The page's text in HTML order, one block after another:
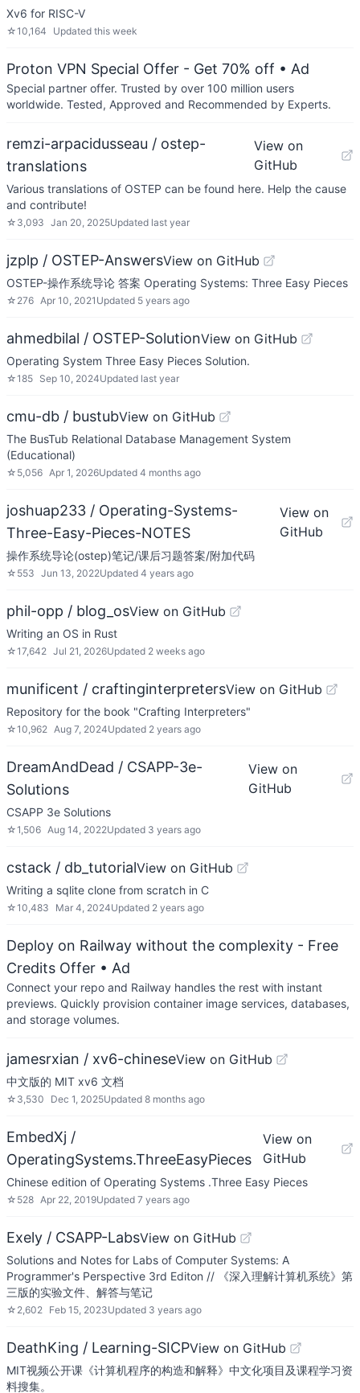
Xv6 for RISC-V
☆10,164 Updated this week
Proton VPN Special Offer - Get 70% off • Ad
Special partner offer. Trusted by over 100 million users
worldwide. Tested, Approved and Recommended by Experts.
remzi-arpacidusseau / ostep-
translations
View on
GitHub
Various translations of OSTEP can be found here. Help the cause
and contribute!
☆ 3,093 Jan 20, 2025Updated last year
jzplp / OSTEP-AnswersView on GitHub
OSTEP-操作系统导论 答案 Operating Systems: Three Easy Pieces
☆ 276 Apr 10, 2021 Updated 5 years ago
ahmedbilal / OSTEP-SolutionView on GitHub
Operating System Three Easy Pieces Solution.
☆185 Sep 10, 2024Updated last year
cmu-db / bustubView on GitHub
The BusTub Relational Database Management System
(Educational)
☆ 5,056 Apr 1, 2026Updated 4 months ago
joshuap233 / Operating-Systems-
Three-Easy-Pieces-NOTES
View on
GitHub
操作系统导论(ostep)笔记/课后习题答案/附加代码
☆ 553 Jun 13, 2022Updated 4 years ago
phil-opp / blog_osView on GitHub
Writing an OS in Rust
☆17,642 Jul 21, 2026Updated 2 weeks ago
munificent / craftinginterpretersView on GitHub
Repository for the book "Crafting Interpreters"
☆10,962 Aug 7, 2024Updated 2 years ago
DreamAndDead / CSAPP-3e-
Solutions
View on
GitHub
CSAPP 3e Solutions
☆1,506 Aug 14, 2022Updated 3 years ago
cstack / db_tutorialView on GitHub
Writing a sqlite clone from scratch in C
☆10,483 Mar 4, 2024Updated 2 years ago
Deploy on Railway without the complexity - Free
Credits Offer • Ad
Connect your repo and Railway handles the rest with instant
previews. Quickly provision container image services, databases,
and storage volumes.
jamesrxian / xv6-chineseView on GitHub
中文版的 MIT xv6 文档
☆ 3,530 Dec 1, 2025Updated 8 months ago
EmbedXj /
OperatingSystems.ThreeEasyPieces
View on
GitHub
Chinese edition of Operating Systems .Three Easy Pieces
☆ 528 Apr 22, 2019Updated 7 years ago
Exely / CSAPP-LabsView on GitHub
Solutions and Notes for Labs of Computer Systems: A
Programmer's Perspective 3rd Editon // 《深入理解计算机系统》第
三版的实验文件、解答与笔记
☆ 2,602 Feb 15, 2023Updated 3 years ago
DeathKing / Learning-SICPView on GitHub
MIT视频公开课《计算机程序的构造和解释》中文化项目及课程学习资
料搜集。